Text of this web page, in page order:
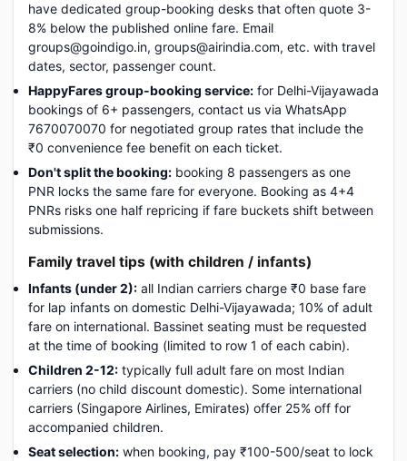
have dedicated group-booking desks that often quote 3-
8% below the published online fare. Email
groups@goindigo.in, groups@airindia.com, etc. with travel
dates, sector, passenger count.
HappyFares group-booking service: for Delhi-Vijayawada
bookings of 6+ passengers, contact us via WhatsApp
7670070070 for negotiated group rates that include the
₹0 convenience fee benefit on each ticket.
Don't split the booking: booking 8 passengers as one
PNR locks the same fare for everyone. Booking as 4+4
PNRs risks one half repricing if fare buckets shift between
submissions.
Family travel tips (with children / infants)
Infants (under 2): all Indian carriers charge ₹0 base fare
for lap infants on domestic Delhi-Vijayawada; 10% of adult
fare on international. Bassinet seating must be requested
at the time of booking (limited to row 1 of each cabin).
Children 2-12: typically full adult fare on most Indian
carriers (no child discount domestic). Some international
carriers (Singapore Airlines, Emirates) offer 25% off for
accompanied children.
Seat selection: when booking, pay ₹100-500/seat to lock